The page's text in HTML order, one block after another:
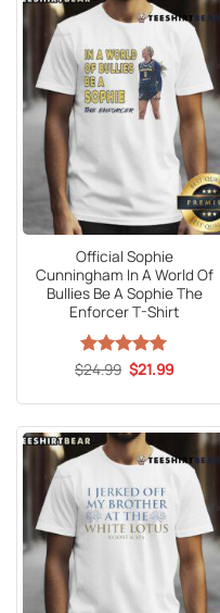
Official Sophie
Cunningham In A World Of
Bullies Be A Sophie The
Enforcer T-Shirt
Rated5
$24.99 Original
price
$24.99.
$21.99Current
$21.99.